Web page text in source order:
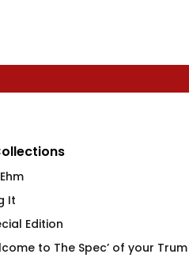
It
Edition
to The Spec’ of your Trum